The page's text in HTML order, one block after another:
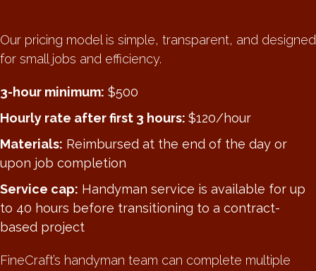
Our pricing model is simple, transparent, and designed
for small jobs and efficiency.
3-hour minimum: $500
Hourly rate after first 3 hours: $120/hour
Materials: Reimbursed at the end of the day or
upon job completion
Service cap: Handyman service is available for up
to 40 hours before transitioning to a contract-
based project
FineCraft’s handyman team can complete multiple